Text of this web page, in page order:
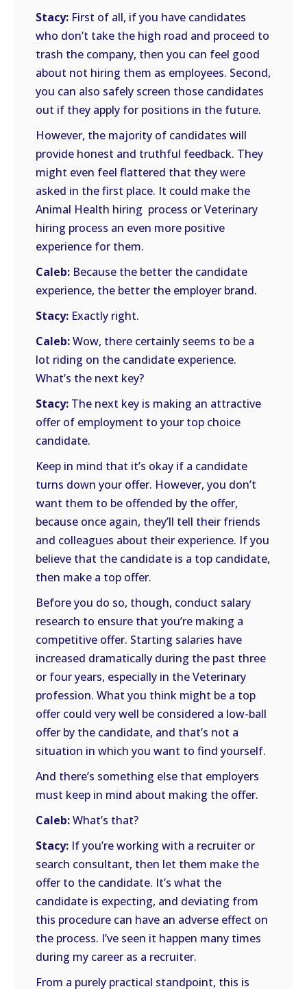
Stacy: First of all, if you have candidates
who don’t take the high road and proceed to
trash the company, then you can feel good
about not hiring them as employees. Second,
you can also safely screen those candidates
out if they apply for positions in the future.
However, the majority of candidates will
provide honest and truthful feedback. They
might even feel flattered that they were
asked in the first place. It could make the
Animal Health hiring process or Veterinary
hiring process an even more positive
experience for them.
Caleb: Because the better the candidate
experience, the better the employer brand.
Stacy: Exactly right.
Caleb:Wow, there certainly seems to be a
lot riding on the candidate experience.
What’s the next key?
Stacy: The next key is making an attractive
offer of employment to your top choice
candidate.
Keep in mind that it’s okay if a candidate
turns down your offer. However, you don’t
want them to be offended by the offer,
because once again, they’ll tell their friends
and colleagues about their experience. If you
believe that the candidate is a top candidate,
then make a top offer.
Before you do so, though, conduct salary
research to ensure that you’re making a
competitive offer. Starting salaries have
increased dramatically during the past three
or four years, especially in the Veterinary
profession. What you think might be a top
offer could very well be considered a low-ball
offer by the candidate, and that’s not a
situation in which you want to find yourself.
And there’s something else that employers
must keep in mind about making the offer.
Caleb:What’s that?
Stacy: If you’re working with a recruiter or
search consultant, then let them make the
offer to the candidate. It’s what the
candidate is expecting, and deviating from
this procedure can have an adverse effect on
the process. I’ve seen it happen many times
during my career as a recruiter.
From a purely practical standpoint, this is